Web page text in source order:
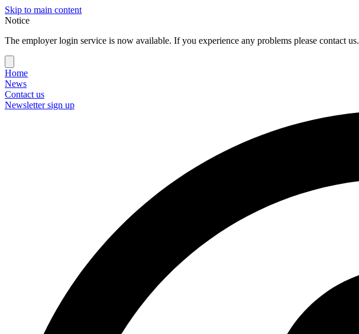
Skip to main content
Notice
The employer login service is now available. If you experience any problems please contact us.
Home
News
Contact us
Newsletter sign up